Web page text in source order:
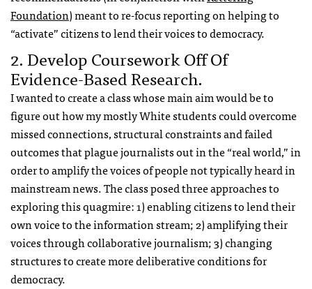
Foundation) meant to re-focus reporting on helping to
“activate” citizens to lend their voices to democracy.
2. Develop Coursework Off Of
Evidence-Based Research.
I wanted to create a class whose main aim would be to
figure out how my mostly White students could overcome
missed connections, structural constraints and failed
outcomes that plague journalists out in the “real world,” in
order to amplify the voices of people not typically heard in
mainstream news. The class posed three approaches to
exploring this quagmire: 1) enabling citizens to lend their
own voice to the information stream; 2) amplifying their
voices through collaborative journalism; 3) changing
structures to create more deliberative conditions for
democracy.